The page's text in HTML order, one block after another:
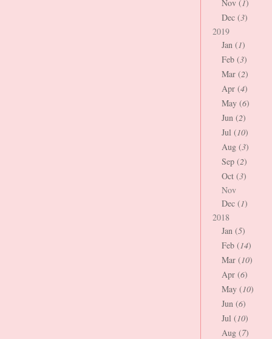
Nov (1)
Dec (3)
2019
Jan (1)
Feb (3)
Mar (2)
Apr (4)
May (6)
Jun (2)
Jul (10)
Aug (3)
Sep (2)
Oct (3)
Nov
Dec (1)
2018
Jan (5)
Feb (14)
Mar (10)
Apr (6)
May (10)
Jun (6)
Jul (10)
Aug (7)